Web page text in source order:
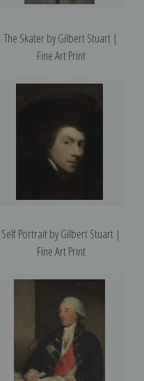
The Skater by Gilbert Stuart |
Fine Art Print
Self Portrait by Gilbert Stuart |
Fine Art Print